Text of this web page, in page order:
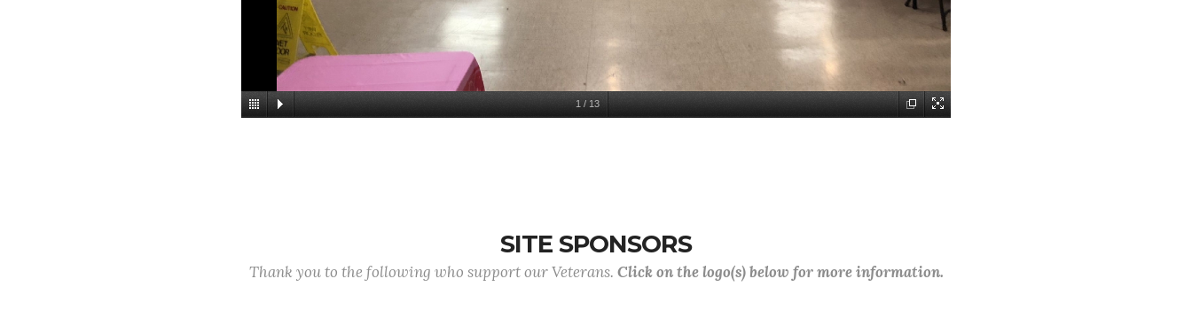
1 / 13
SITE SPONSORS
Thank you to the following who support our Veterans. Click on the logo(s) below for more information.